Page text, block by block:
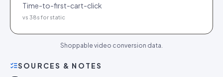
Time-to-first-cart-click
vs 38s for static
Shoppable video conversion data.
SOURCES & NOTES